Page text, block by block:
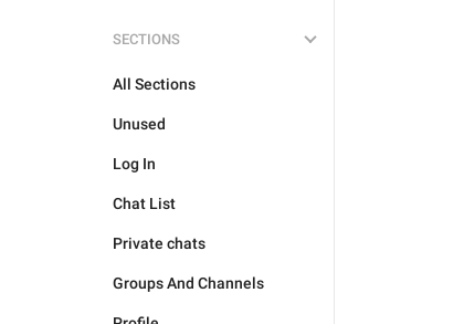
SECTIONS
All Sections
Unused
Log In
Chat List
Private chats
Groups And Channels